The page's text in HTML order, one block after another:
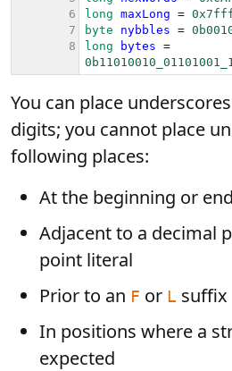
You can place
digits; you cannot place
following places:
At the beginning or
Adjacent to a decimal
point literal
Prior to an F or L suffix
In positions where a
expected